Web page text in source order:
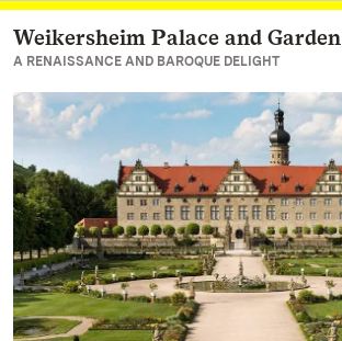
Navigate to main page
Weikersheim Palace and Garden
A RENAISSANCE AND BAROQUE DELIGHT